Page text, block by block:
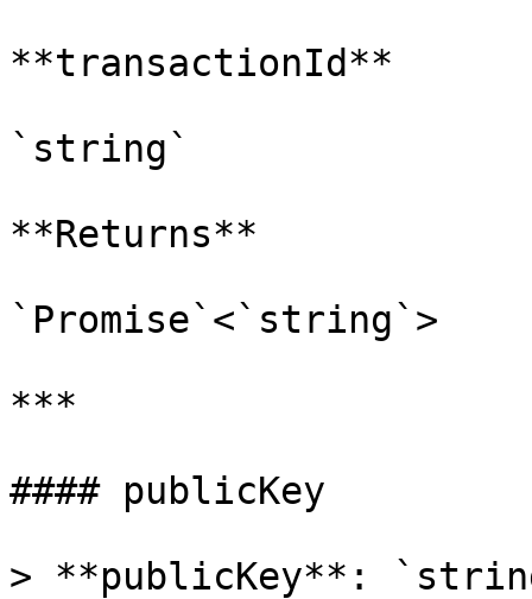
**transactionId**
`string`
**Returns**
`Promise`<`string`>
***
#### publicKey
> **publicKey**: